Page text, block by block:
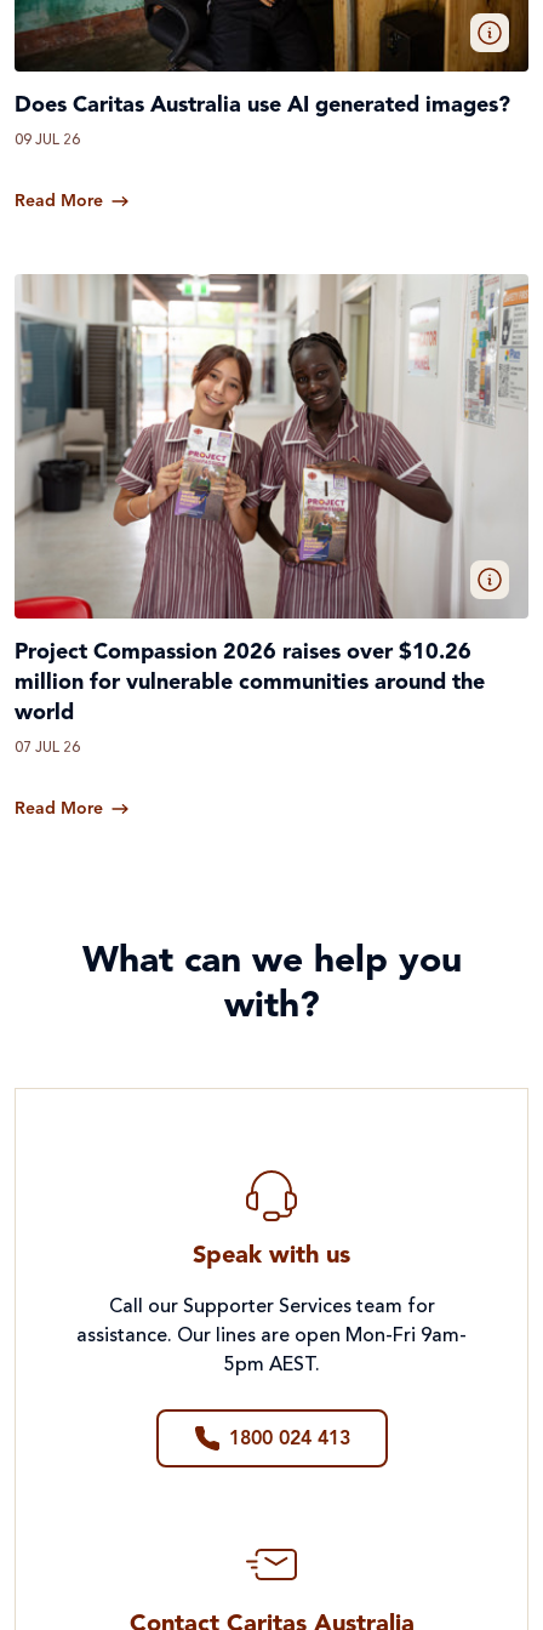
Does Caritas Australia use AI generated images?
09 JUL 26
Read More
Project Compassion 2026 raises over $10.26
million for vulnerable communities around the
world
07 JUL 26
Read More
What can we help you
with?
Speak with us
Call our Supporter Services team for
assistance. Our lines are open Mon-Fri 9am-
5pm AEST.
1800 024 413
Contact Caritas Australia